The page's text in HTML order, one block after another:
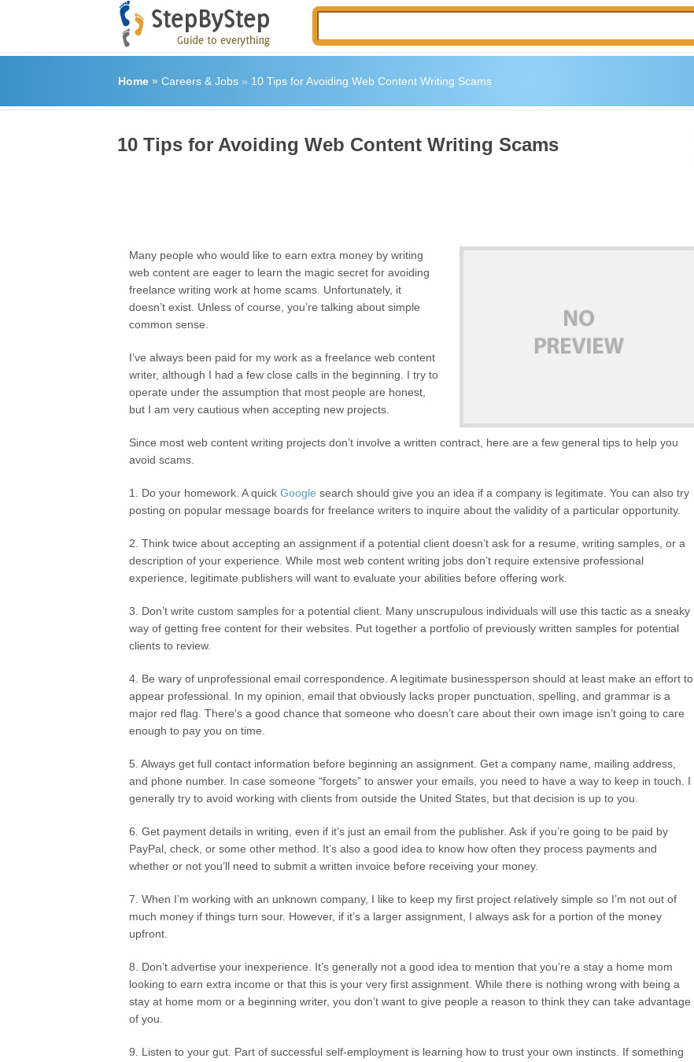
Home» Careers & Jobs» 10 Tips for Avoiding Web Content Writing Scams
10 Tips for Avoiding Web Content Writing Scams
Many people who would like to earn extra money by writing
web content are eager to learn the magic secret for avoiding
freelance writing work at home scams. Unfortunately, it
doesn’t exist. Unless of course, you’re talking about simple
common sense.
I’ve always been paid for my work as a freelance web content
writer, although I had a few close calls in the beginning. I try to
operate under the assumption that most people are honest,
but I am very cautious when accepting new projects.
Since most web content writing projects don’t involve a written contract, here are a few general tips to help you
avoid scams.
1. Do your homework. A quickGoogle search should give you an idea if a company is legitimate. You can also try
posting on popular message boards for freelance writers to inquire about the validity of a particular opportunity.
2. Think twice about accepting an assignment if a potential client doesn’t ask for a resume, writing samples, or a
description of your experience. While most web content writing jobs don’t require extensive professional
experience, legitimate publishers will want to evaluate your abilities before offering work.
3. Don’t write custom samples for a potential client. Many unscrupulous individuals will use this tactic as a sneaky
way of getting free content for their websites. Put together a portfolio of previously written samples for potential
clients to review.
4. Be wary of unprofessional email correspondence. A legitimate businessperson should at least make an effort to
appear professional. In my opinion, email that obviously lacks proper punctuation, spelling, and grammar is a
major red flag. There’s a good chance that someone who doesn’t care about their own image isn’t going to care
enough to pay you on time.
5. Always get full contact information before beginning an assignment. Get a company name, mailing address,
and phone number. In case someone “forgets” to answer your emails, you need to have a way to keep in touch. I
generally try to avoid working with clients from outside the United States, but that decision is up to you.
6. Get payment details in writing, even if it’s just an email from the publisher. Ask if you’re going to be paid by
PayPal, check, or some other method. It’s also a good idea to know how often they process payments and
whether or not you’ll need to submit a written invoice before receiving your money.
7. When I’m working with an unknown company, I like to keep my first project relatively simple so I’m not out of
much money if things turn sour. However, if it’s a larger assignment, I always ask for a portion of the money
upfront.
8. Don’t advertise your inexperience. It’s generally not a good idea to mention that you’re a stay a home mom
looking to earn extra income or that this is your very first assignment. While there is nothing wrong with being a
stay at home mom or a beginning writer, you don’t want to give people a reason to think they can take advantage
of you.
9. Listen to your gut. Part of successful self-employment is learning how to trust your own instincts. If something